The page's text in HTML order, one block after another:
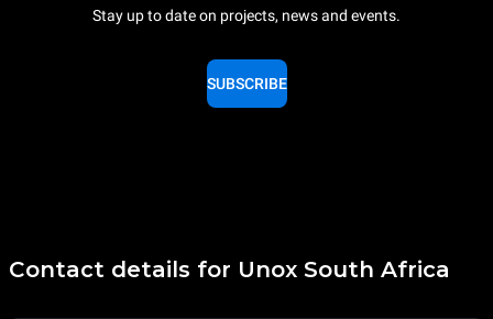
Stay up to date on projects, news and events.
SUBSCRIBE
Contact details for Unox South Africa